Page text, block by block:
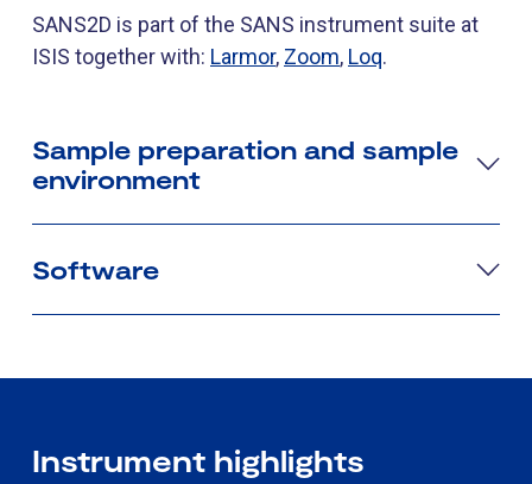
SANS2D is part of the SANS instrument suite at
ISIS together with: Larmor, Zoom, Loq.
Sample preparation and sample
environment
Software
Instrument highlights